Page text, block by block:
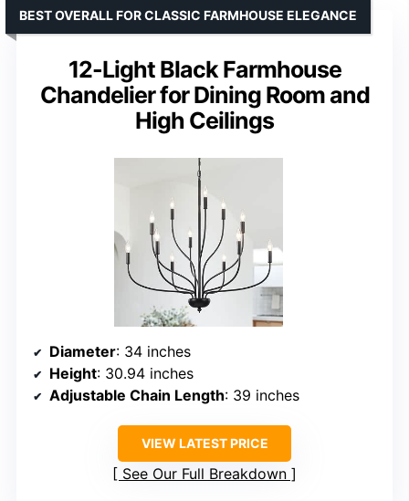
12-Light Black Farmhouse
Chandelier for Dining Room and
High Ceilings
BEST OVERALL FOR CLASSIC FARMHOUSE ELEGANCE
Diameter: 34 inches
Height: 30.94 inches
Adjustable Chain Length: 39 inches
VIEW LATEST PRICE
See Our Full Breakdown